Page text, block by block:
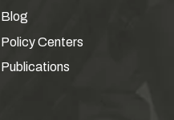
Blog
Policy Centers
Publications